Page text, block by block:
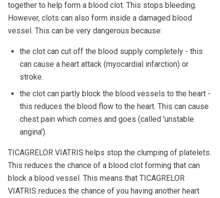
together to help form a blood clot. This stops bleeding.
However, clots can also form inside a damaged blood
vessel. This can be very dangerous because:
the clot can cut off the blood supply completely - this
can cause a heart attack (myocardial infarction) or
stroke.
the clot can partly block the blood vessels to the heart -
this reduces the blood flow to the heart. This can cause
chest pain which comes and goes (called 'unstable
angina').
TICAGRELOR VIATRIS helps stop the clumping of platelets.
This reduces the chance of a blood clot forming that can
block a blood vessel. This means that TICAGRELOR
VIATRIS reduces the chance of you having another heart